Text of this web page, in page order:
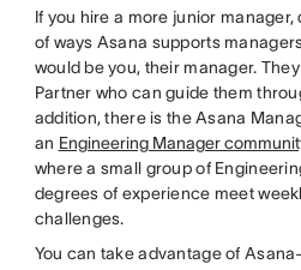
If you hire a more junior manager,
of ways Asana supports
would be you, their manager.
Partner who can guide them
addition, there is the Asana
an Engineering Manager
where a small group of
degrees of experience meet
challenges.
You can take advantage of